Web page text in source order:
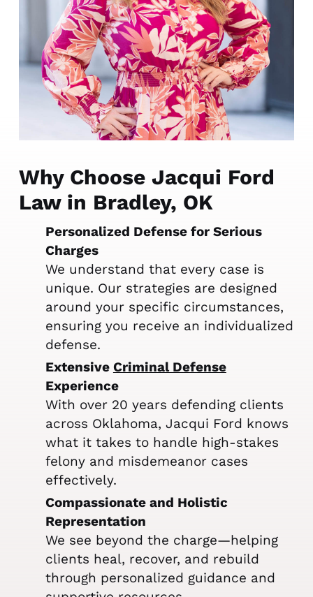
Why Choose Jacqui Ford
Law in Bradley, OK
Personalized Defense for Serious
Charges
We understand that every case is
unique. Our strategies are designed
around your specific circumstances,
ensuring you receive an individualized
defense.
Extensive Criminal Defense
Experience
With over 20 years defending clients
across Oklahoma, Jacqui Ford knows
what it takes to handle high-stakes
felony and misdemeanor cases
effectively.
Compassionate and Holistic
Representation
We see beyond the charge—helping
clients heal, recover, and rebuild
through personalized guidance and